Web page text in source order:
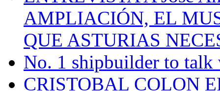
AMPLIACIÓN, EL
QUE ASTURIAS
No. 1 shipbuilder to talk
CRISTOBAL COLON